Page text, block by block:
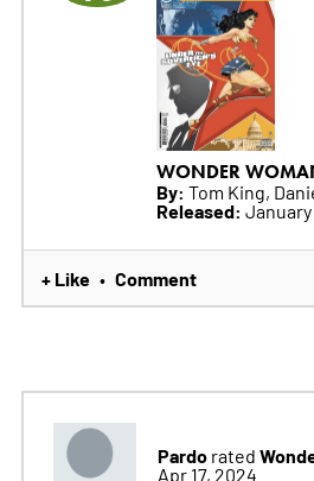
WONDER
By: Tom King,
Released: January
+ Like • Comment
Pardo rated
Apr 17, 2024